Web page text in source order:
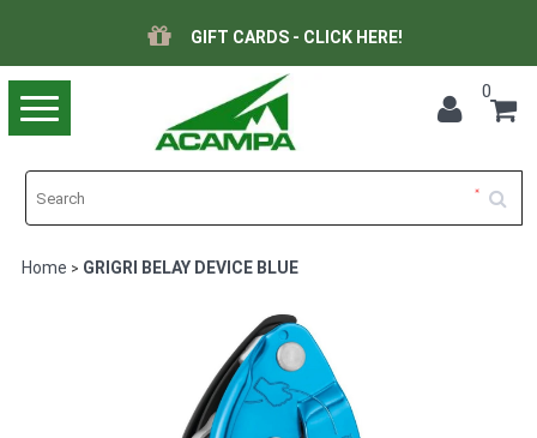
GIFT CARDS - CLICK HERE!
Toggle
navigation
0
Home > GRIGRI BELAY DEVICE BLUE